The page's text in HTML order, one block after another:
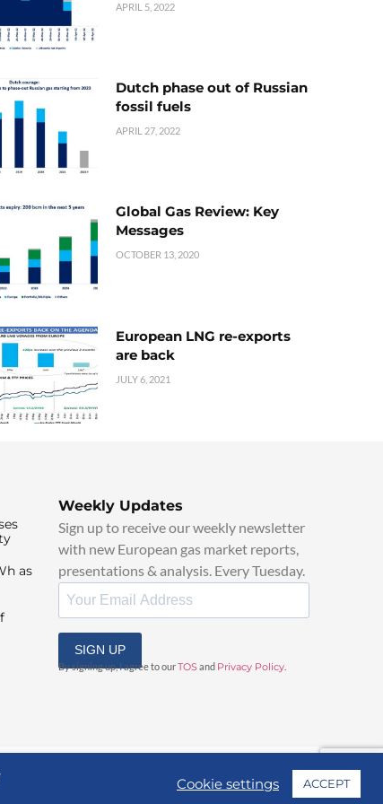
APRIL 5, 2022
Dutch phase out of Russian
fossil fuels
APRIL 27, 2022
Global Gas Review: Key
Messages
OCTOBER 13, 2020
European LNG re-exports
are back
JULY 6, 2021
as
Weekly Updates
Sign up to receive our weekly newsletter
with new European gas market reports,
presentations & analysis. Every Tuesday.
SIGN UP
By signing up, I agree to ourTOSand Privacy Policy
Cookie settings ACCEPT